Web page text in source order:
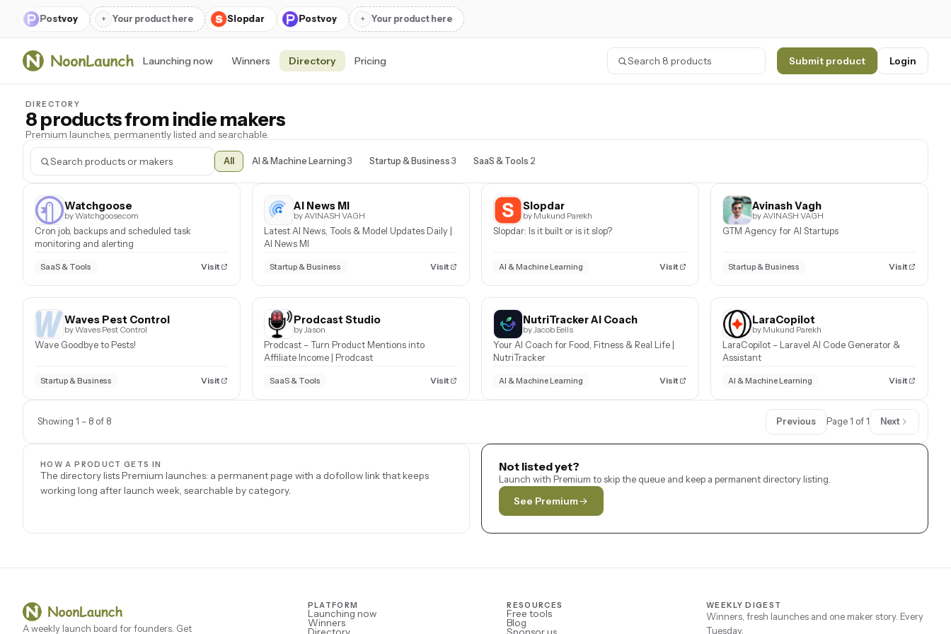
Postvoy + Your product here Slopdar Postvoy + Your product here
Launching now Winners Directory Pricing Submit product Login
DIRECTORY
8 products from indie makers
Premium launches, permanently listed and searchable.
All AI & Machine Learning 3 Startup & Business 3 SaaS & Tools 2
Watchgoose
by Watchgoose.com
Cron job, backups and scheduled task
monitoring and alerting
SaaS & Tools Visit
AI News MI
by AVINASH VAGH
Latest AI News, Tools & Model Updates Daily |
AI News MI
Startup & Business Visit
Slopdar
by Mukund Parekh
Slopdar: Is it built or is it slop?
AI & Machine Learning Visit
Avinash Vagh
by AVINASH VAGH
GTM Agency for AI Startups
Startup & Business Visit
Waves Pest Control
by Waves Pest Control
Wave Goodbye to Pests!
Startup & Business Visit
Prodcast Studio
by Jason
Prodcast – Turn Product Mentions into
Affiliate Income | Prodcast
SaaS & Tools Visit
NutriTracker AI Coach
by Jacob Eells
Your AI Coach for Food, Fitness & Real Life |
NutriTracker
AI & Machine Learning Visit
LaraCopilot
by Mukund Parekh
LaraCopilot – Laravel AI Code Generator &
Assistant
AI & Machine Learning Visit
Showing 1 – 8 of 8 Previous Page 1 of 1 Next
HOW A PRODUCT GETS IN
The directory lists Premium launches: a permanent page with a dofollow link that keeps
working long after launch week, searchable by category.
Not listed yet?
Launch with Premium to skip the queue and keep a permanent directory listing.
See Premium
A weekly launch board for founders. Get
PLATFORM
Launching now
Winners
RESOURCES
Free tools
Blog
WEEKLY DIGEST
Winners, fresh launches and one maker story. Every
Tuesday.